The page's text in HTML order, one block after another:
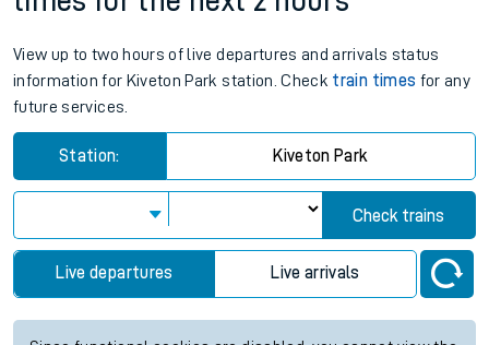
View up to two hours of live departures and arrivals status
information for Kiveton Park station. Check train times for any
future services.
Station: Kiveton Park
Check trains
Live departures Live arrivals